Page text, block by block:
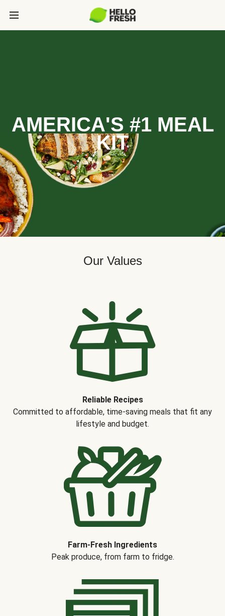
AMERICA'S #1 MEAL
KIT
Our Values
Reliable Recipes
Committed to affordable, time-saving meals that fit any
lifestyle and budget.
Farm-Fresh Ingredients
Peak produce, from farm to fridge.